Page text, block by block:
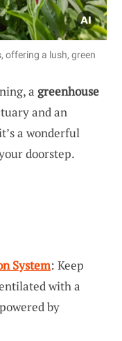
offering a lush, green
a greenhouse
and an
a wonderful
doorstep.
System: Keep
with a
by